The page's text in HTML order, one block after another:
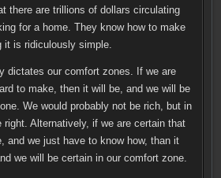
there are trillions of dollars circulating
for a home. They know how to make
it is ridiculously simple.
dictates our comfort zones. If we are
to make, then it will be, and we will be
We would probably not be rich, but in
right. Alternatively, if we are certain that
and we just have to know how, than it
we will be certain in our comfort zone.